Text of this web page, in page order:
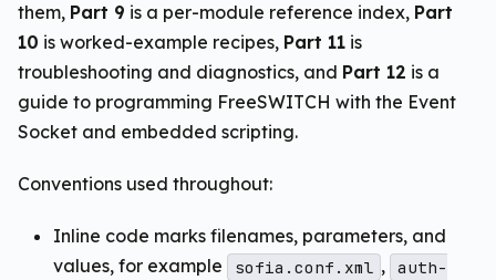
them, Part 9 is a per-module reference index, Part
10 is worked-example recipes, Part 11 is
troubleshooting and diagnostics, and Part 12 is a
guide to programming FreeSWITCH with the Event
Socket and embedded scripting.
Conventions used throughout:
Inline code marks filenames, parameters, and
values, for example
sofia.conf.xml , auth-